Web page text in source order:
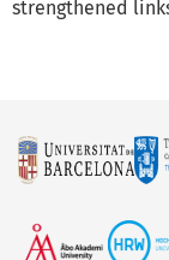
strengthened